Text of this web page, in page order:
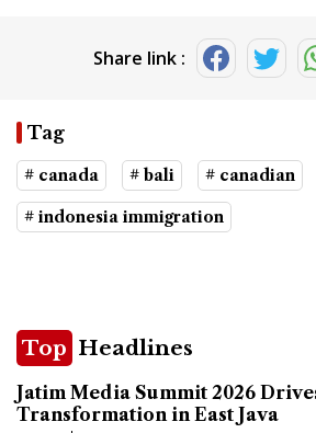
Share link :
Tag
# canada # bali # canadian
# indonesia immigration
Top Headlines
Jatim Media Summit 2026
Transformation in East Java